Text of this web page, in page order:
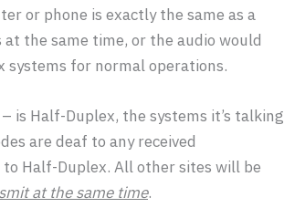
or phone is exactly the same as a
the same time, or the audio would
systems for normal operations.
is Half-Duplex, the systems it’s talking
are deaf to any received
Half-Duplex. All other sites will be
at the same time.